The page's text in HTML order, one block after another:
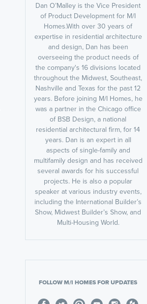
Dan O’Malley is the Vice President
of Product Development for M/I
Homes.With over 30 years of
expertise in residential architecture
and design, Dan has been
overseeing the product needs of
the company's 16 divisions located
throughout the Midwest, Southeast,
Nashville and Texas for the past 12
years. Before joining M/I Homes, he
was a partner in the Chicago office
of BSB Design, a national
residential architectural firm, for 14
years. Dan is an expert in all
aspects of single-family and
multifamily design and has received
several awards for his successful
projects. He is also a popular
speaker at various industry events,
including the International Builder’s
Show, Midwest Builder’s Show, and
Multi-Housing World.
FOLLOW M/I HOMES FOR UPDATES